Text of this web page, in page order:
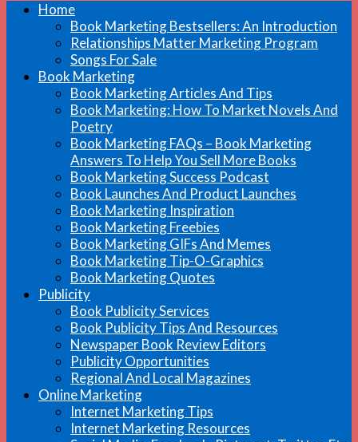
Home
Book Marketing Bestsellers: An Introduction
Relationships Matter Marketing Program
Songs For Sale
Book Marketing
Book Marketing Articles And Tips
Book Marketing: How To Market Novels And
Poetry
Book Marketing FAQs – Book Marketing
Answers To Help You Sell More Books
Book Marketing Success Podcast
Book Launches And Product Launches
Book Marketing Inspiration
Book Marketing Freebies
Book Marketing GIFs And Memes
Book Marketing Tip-O-Graphics
Book Marketing Quotes
Publicity
Book Publicity Services
Book Publicity Tips And Resources
Newspaper Book Review Editors
Publicity Opportunities
Regional And Local Magazines
Online Marketing
Internet Marketing Tips
Internet Marketing Resources